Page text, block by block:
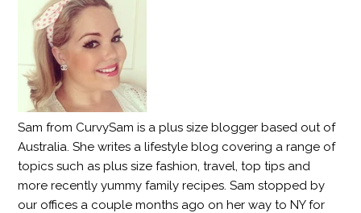
Sam from CurvySam is a plus size blogger based out of
Australia. She writes a lifestyle blog covering a range of
topics such as plus size fashion, travel, top tips and
more recently yummy family recipes. Sam stopped by
our offices a couple months ago on her way to NY for